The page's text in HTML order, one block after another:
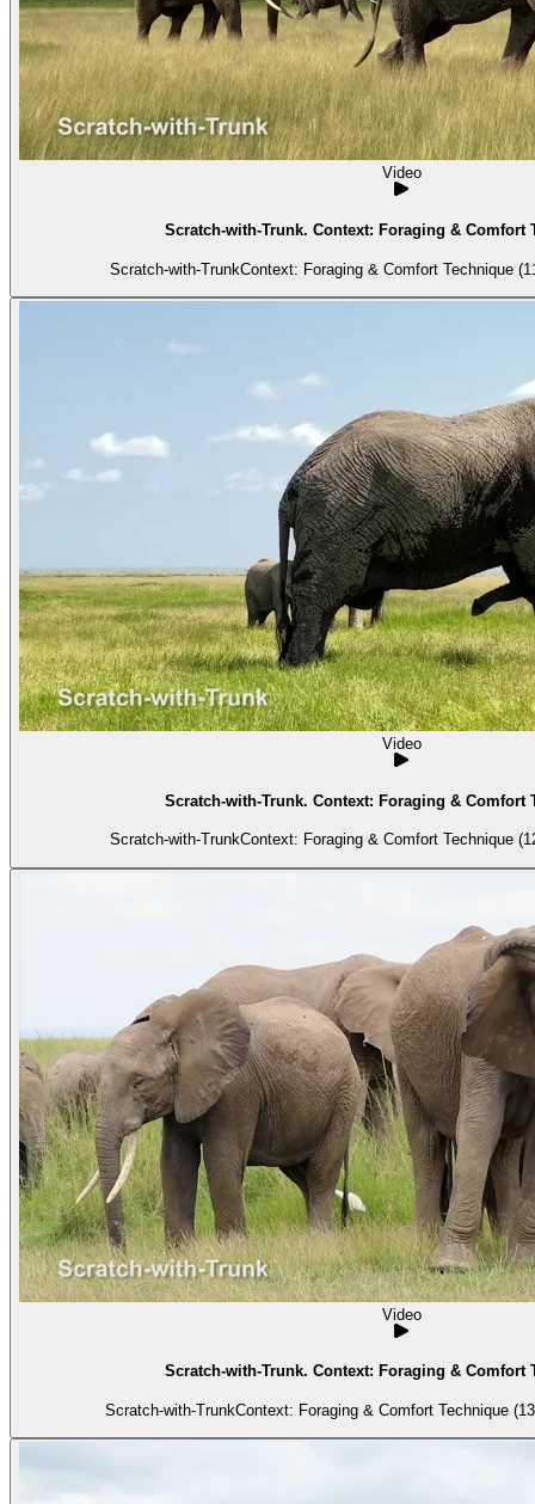
Video
Scratch-with-Trunk. Context: Foraging & Comfort
Scratch-with-TrunkContext: Foraging & Comfort Technique
Video
Scratch-with-Trunk. Context: Foraging & Comfort
Scratch-with-TrunkContext: Foraging & Comfort Technique
Video
Scratch-with-Trunk. Context: Foraging & Comfort
Scratch-with-TrunkContext: Foraging & Comfort Technique